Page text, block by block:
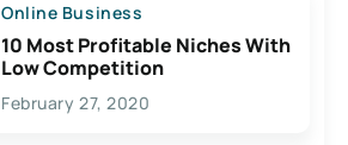
Online Business
10 Most Profitable Niches With
Low Competition
February 27, 2020